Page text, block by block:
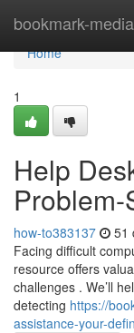
bookmark-media
Home
Home
1
Help
how-to383137 51
Facing difficult
resource offers
challenges . We’ll
detecting https://
assistance-your-